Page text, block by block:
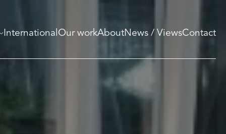
InternationalOur workAboutNews / ViewsContact